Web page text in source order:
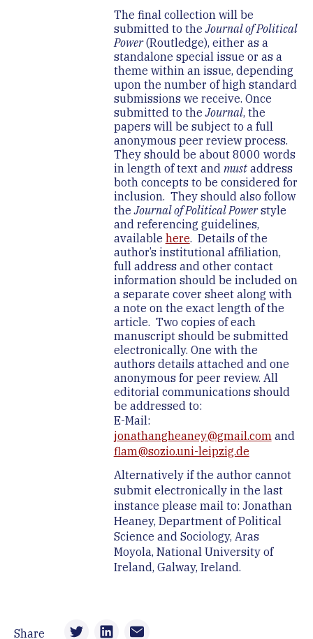
The final collection will be
submitted to theJournal of Political
Power(Routledge), either as a
standalone special issue or as a
theme within an issue, depending
upon the number of high standard
submissions we receive. Once
submitted to theJournal, the
papers will be subject to a full
anonymous peer review process.
They should be about 8000 words
in length of text and mustaddress
both concepts to be considered for
inclusion. They should also follow
theJournal of Political Powerstyle
and referencing guidelines,
available here. Details of the
author’s institutional affiliation,
full address and other contact
information should be included on
a separate cover sheet along with
a note on the exact length of the
article. Two copies of each
manuscript should be submitted
electronically. One with the
authors details attached and one
anonymous for peer review. All
editorial communications should
be addressed to:
E-Mail:
jonathangheaney@gmail.comand
flam@sozio.uni-leipzig.de
Alternatively if the author cannot
submit electronically in the last
instance please mail to: Jonathan
Heaney, Department of Political
Science and Sociology, Aras
Moyola, National University of
Ireland, Galway, Ireland.
Share